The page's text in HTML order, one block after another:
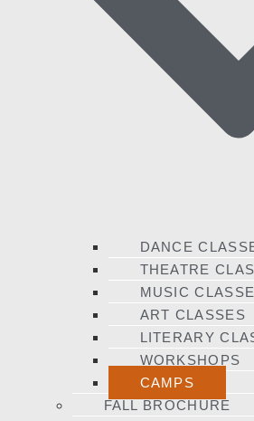
DANCE
THEATRE
MUSIC
ART CLASSES
LITERARY
WORKSHOPS
CAMPS
FALL BROCHURE